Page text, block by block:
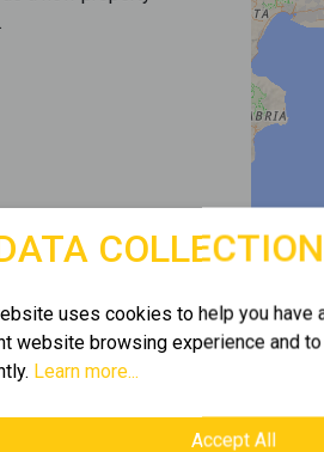
COLLECTION
uses cookies to help you have
website browsing experience and
Learn more...
Accept All